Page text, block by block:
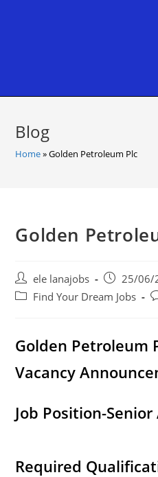
Blog
Home»Golden Petroleum Plc
Golden
Post
author:
ele lanajobs
Post
published:
25/06/
PostFind Your Dream Jobs
Golden Petroleum
Vacancy
Job Position-
Required